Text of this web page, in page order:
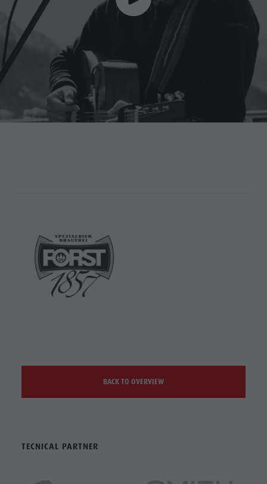
BACK TO OVERVIEW
TECNICAL PARTNER